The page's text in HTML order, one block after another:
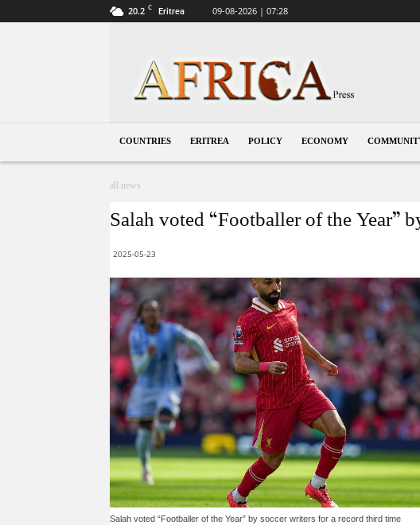
20.2 C Eritrea 09-08-2026 | 07:28
COUNTRIES ERITREA POLICY ECONOMY
all news
Salah voted “Footballer of the Year”
2025-05-23
Salah voted “Footballer of the Year” by soccer writers for a record third time